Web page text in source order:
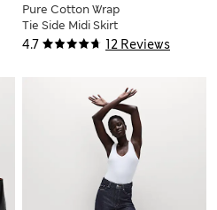
4.7 12 Reviews
Pure Cotton Wrap
Tie Side Midi Skirt